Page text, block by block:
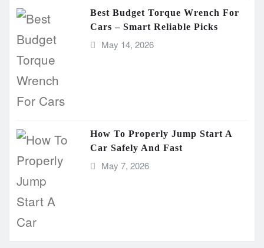
Best Budget Torque Wrench For
Cars – Smart Reliable Picks
May 14, 2026
How To Properly Jump Start A
Car Safely And Fast
May 7, 2026